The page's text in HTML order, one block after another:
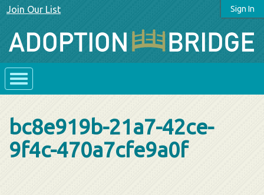
Sign In
Join Our List
bc8e919b-21a7-42ce-
9f4c-470a7cfe9a0f